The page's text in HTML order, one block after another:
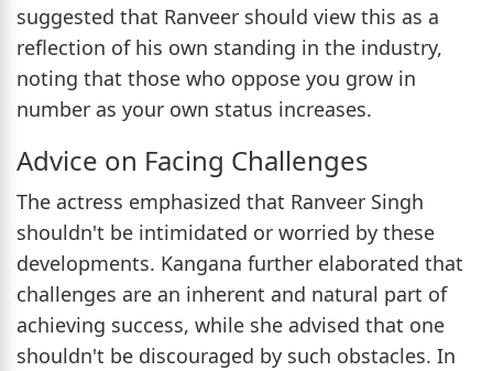
suggested that Ranveer should view this as a
reflection of his own standing in the industry,
noting that those who oppose you grow in
number as your own status increases.
Advice on Facing Challenges
The actress emphasized that Ranveer Singh
shouldn't be intimidated or worried by these
developments. Kangana further elaborated that
challenges are an inherent and natural part of
achieving success, while she advised that one
shouldn't be discouraged by such obstacles. In